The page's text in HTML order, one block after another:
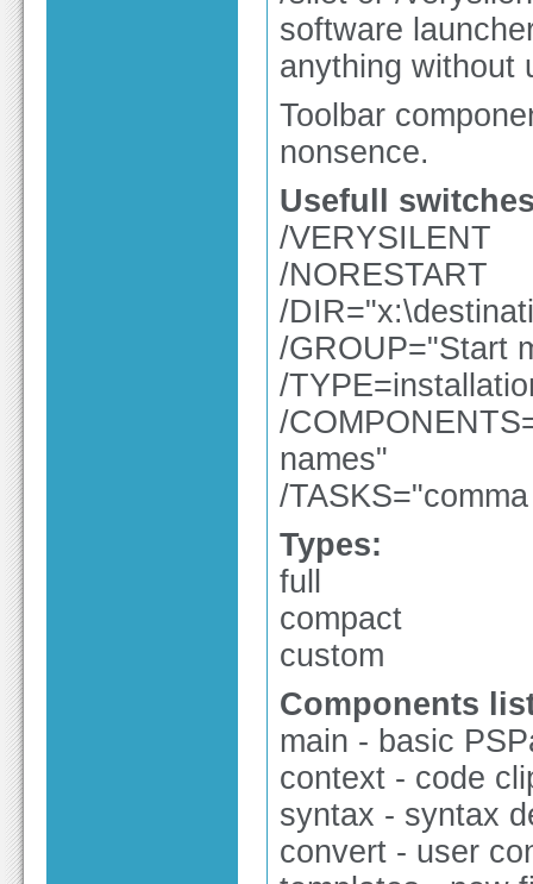
software
anything without
Toolbar
nonsence.
Usefull
/VERYSILENT
/NORESTART
/
/GROUP="Start
/
/
names"
/
Types:
full
compact
custom
Components
main - basic
context - code
syntax - syntax
convert - user